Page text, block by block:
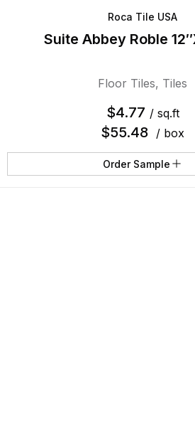
Roca Tile USA
Suite Abbey Roble
Floor Tiles, Tiles
$4.77 / sq.ft
$55.48 / box
Order Sample